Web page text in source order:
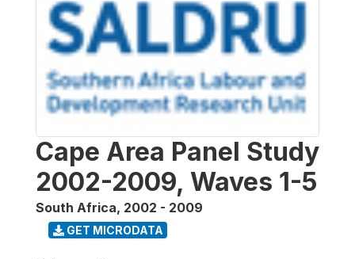
Cape Area Panel Study
2002-2009, Waves 1-5
South Africa, 2002 - 2009
GET MICRODATA